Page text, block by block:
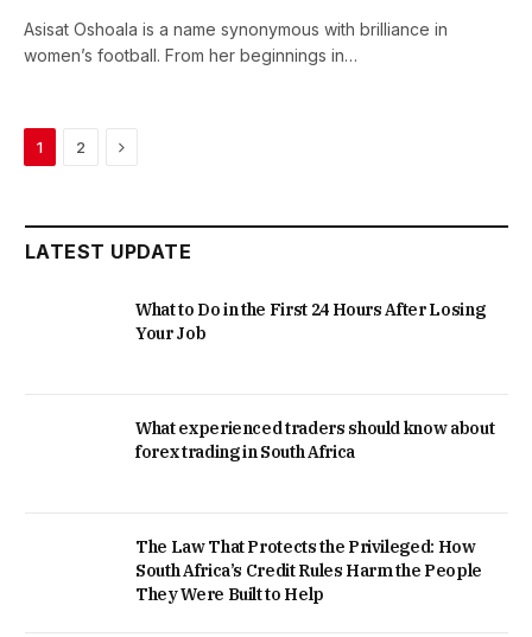
Asisat Oshoala is a name synonymous with brilliance in
women’s football. From her beginnings in…
1 2 Next
LATEST UPDATE
What to Do in the First 24 Hours After Losing
Your Job
What experienced traders should know about
forex trading in South Africa
The Law That Protects the Privileged: How
South Africa’s Credit Rules Harm the People
They Were Built to Help